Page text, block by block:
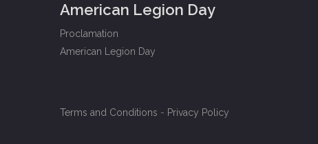
American Legion Day
Proclamation
American Legion Day
Terms and Conditions - Privacy Policy